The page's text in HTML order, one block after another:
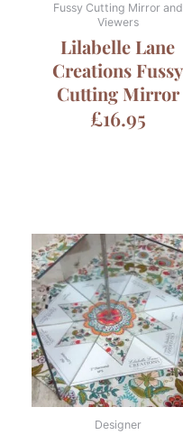
Fussy Cutting Mirror and
Viewers
Lilabelle Lane
Creations Fussy
Cutting Mirror
£16.95
Designer